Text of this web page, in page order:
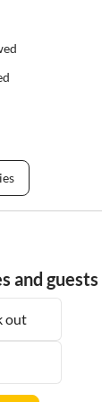
and guests